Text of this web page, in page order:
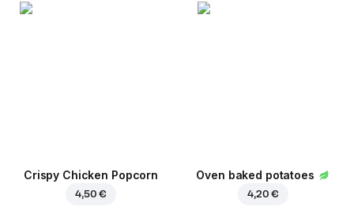
Crispy Chicken Popcorn
4,50 €
Oven baked potatoes
4,20 €